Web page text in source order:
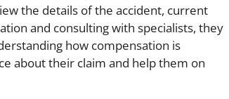
the details of the accident, current
and consulting with specialists, they
how compensation is
about their claim and help them on